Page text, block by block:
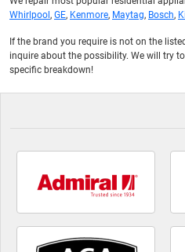
Whirlpool , GE, Kenmore, Maytag, Bosch,
If the brand you require is not on the
inquire about the possibility. We will try
specific breakdown!